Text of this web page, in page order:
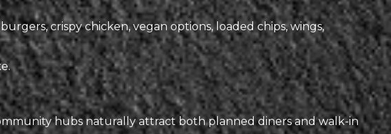
crispy chicken, vegan options, loaded chips, wings,
hubs naturally attract both planned diners and walk-in